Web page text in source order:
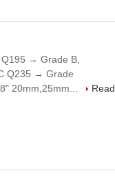
→ Grade B,
Q235 → Grade
20mm,25mm...
Read